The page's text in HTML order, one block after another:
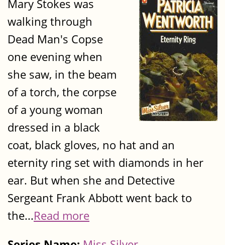
Mary Stokes was
walking through
Dead Man's Copse
one evening when
she saw, in the beam
of a torch, the corpse
of a young woman
dressed in a black
coat, black gloves, no hat and an
eternity ring set with diamonds in her
ear. But when she and Detective
Sergeant Frank Abbott went back to
the...Read more